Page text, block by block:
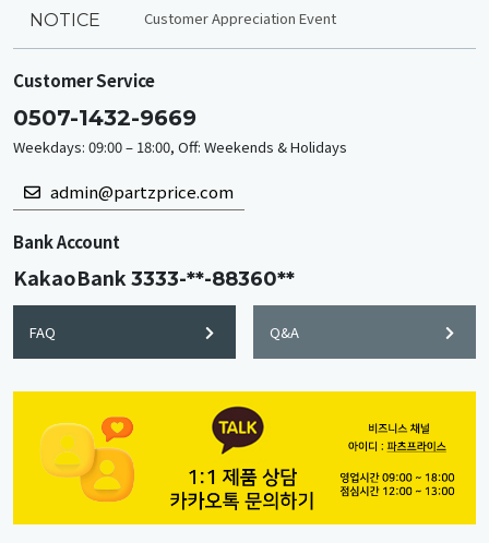
NOTICE Customer Appreciation Event
Customer Service
0507-1432-9669
Weekdays: 09:00 – 18:00, Off: Weekends & Holidays
admin@partzprice.com
Bank Account
KakaoBank3333-**-88360**
FAQ Q&A